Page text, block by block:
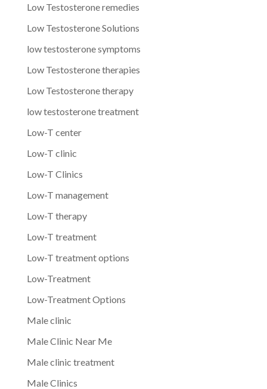
Low Testosterone remedies
Low Testosterone Solutions
low testosterone symptoms
Low Testosterone therapies
Low Testosterone therapy
low testosterone treatment
Low-T center
Low-T clinic
Low-T Clinics
Low-T management
Low-T therapy
Low-T treatment
Low-T treatment options
Low-Treatment
Low-Treatment Options
Male clinic
Male Clinic Near Me
Male clinic treatment
Male Clinics